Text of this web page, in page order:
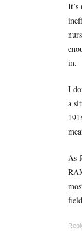
It’s
in.
I
a
As